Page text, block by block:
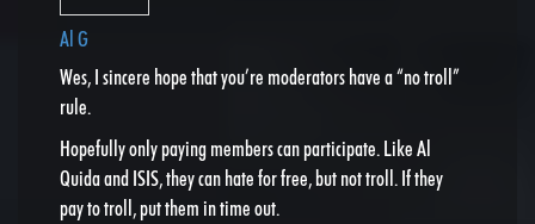
Al G
Wes, I sincere hope that you’re moderators have a “no troll”
rule.
Hopefully only paying members can participate. Like Al
Quida and ISIS, they can hate for free, but not troll. If they
pay to troll, put them in time out.